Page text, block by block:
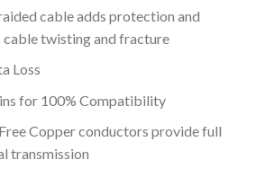
cable adds protection and
cable twisting and fracture
Loss
for 100% Compatibility
Copper conductors provide full
transmission